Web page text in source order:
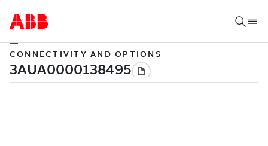
CONNECTIVITY AND OPTIONS